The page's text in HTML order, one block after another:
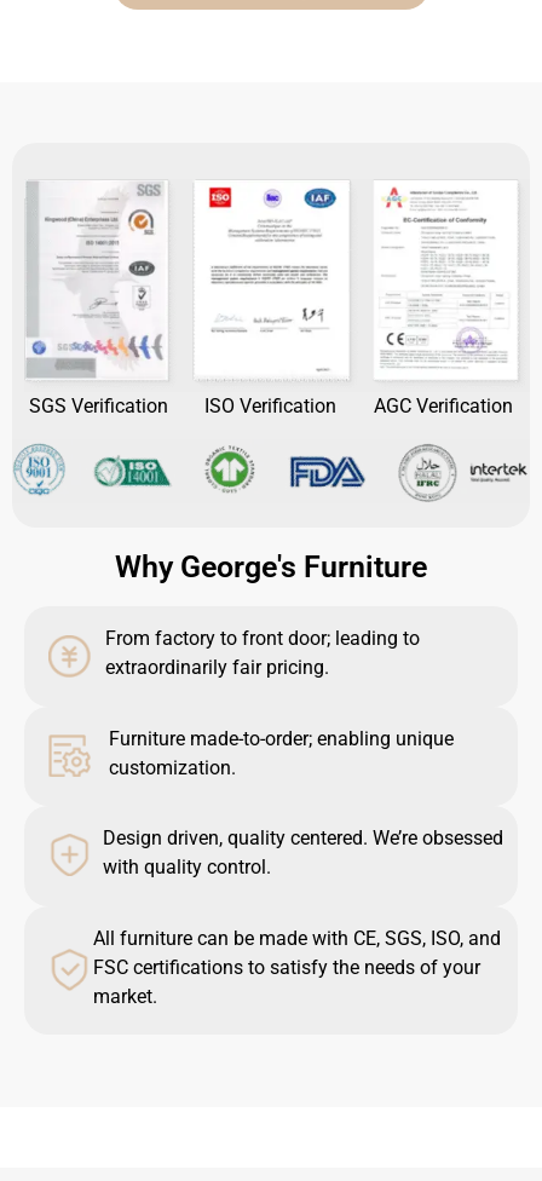
SGS Verification ISO Verification AGC Verification
Why George's Furniture
From factory to front door; leading to
extraordinarily fair pricing.
Furniture made-to-order; enabling unique
customization.
Design driven, quality centered. We’re obsessed
with quality control.
All furniture can be made with CE, SGS, ISO, and
FSC certifications to satisfy the needs of your
market.